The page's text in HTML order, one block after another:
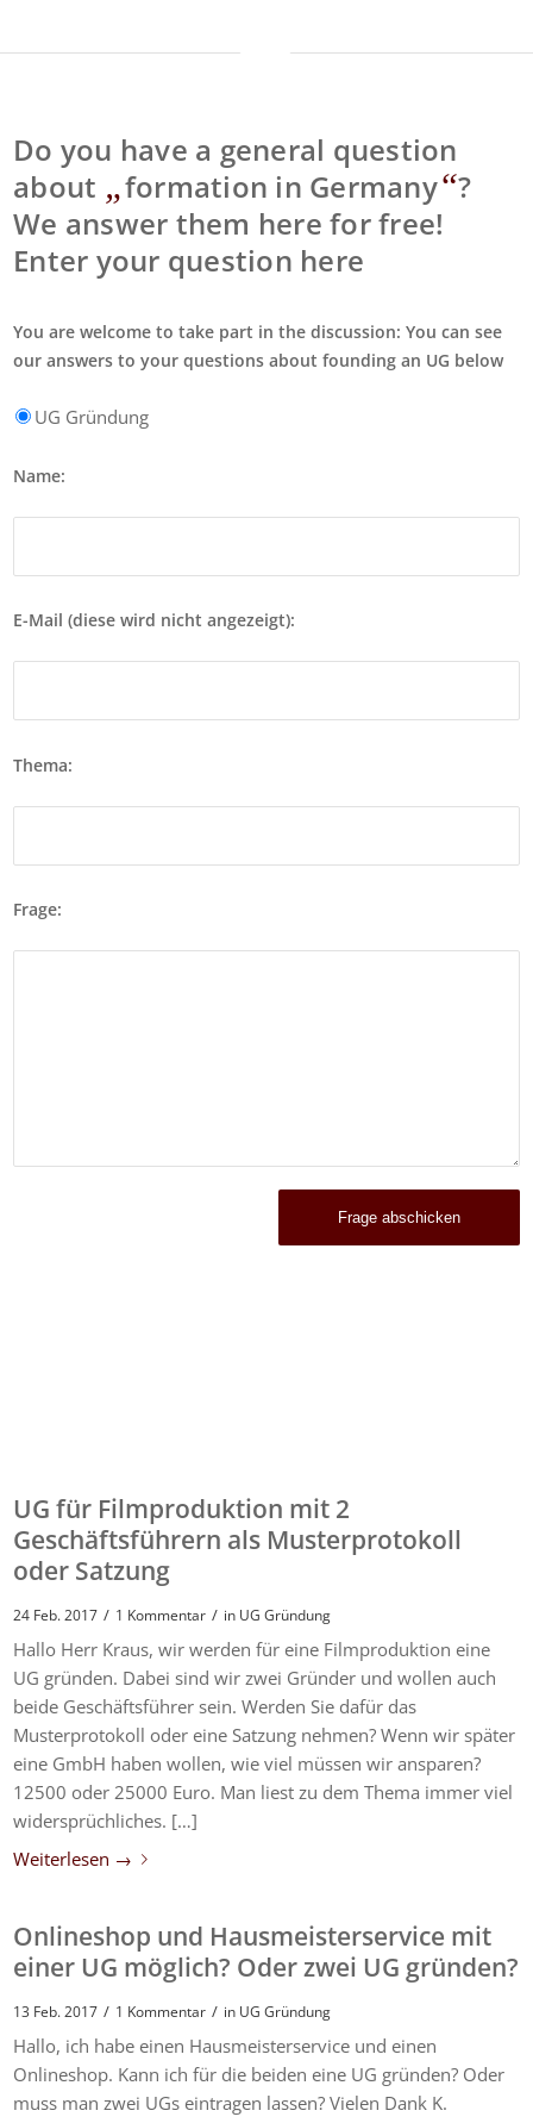
Do you have a general question
about „formation in Germany“?
We answer them here for free!
Enter your question here
You are welcome to take part in the discussion: You can see
our answers to your questions about founding an UG below
UG Gründung
Name:
E-Mail (diese wird nicht angezeigt):
Thema:
Frage:
UG für Filmproduktion mit 2
Geschäftsführern als Musterprotokoll
oder Satzung
24 Feb. 2017 / 1 Kommentar / in UG Gründung
Hallo Herr Kraus, wir werden für eine Filmproduktion eine
UG gründen. Dabei sind wir zwei Gründer und wollen auch
beide Geschäftsführer sein. Werden Sie dafür das
Musterprotokoll oder eine Satzung nehmen? Wenn wir später
eine GmbH haben wollen, wie viel müssen wir ansparen?
12500 oder 25000 Euro. Man liest zu dem Thema immer viel
widersprüchliches. […]
Weiterlesen →
Onlineshop und Hausmeisterservice mit
einer UG möglich? Oder zwei UG gründen?
13 Feb. 2017 / 1 Kommentar / in UG Gründung
Hallo, ich habe einen Hausmeisterservice und einen
Onlineshop. Kann ich für die beiden eine UG gründen? Oder
muss man zwei UGs eintragen lassen? Vielen Dank K.